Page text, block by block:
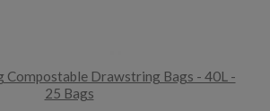
Compostable Drawstring Bags - 40L -
25 Bags